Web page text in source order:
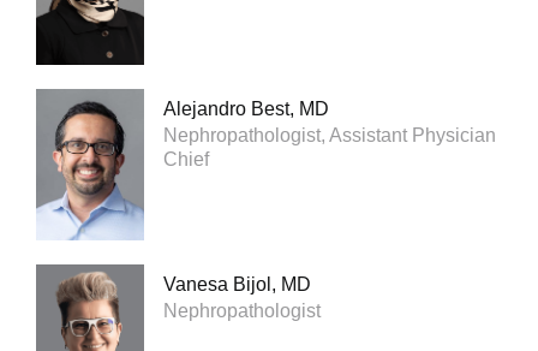
Alejandro Best, MD
Nephropathologist, Assistant Physician
Chief
Vanesa Bijol, MD
Nephropathologist